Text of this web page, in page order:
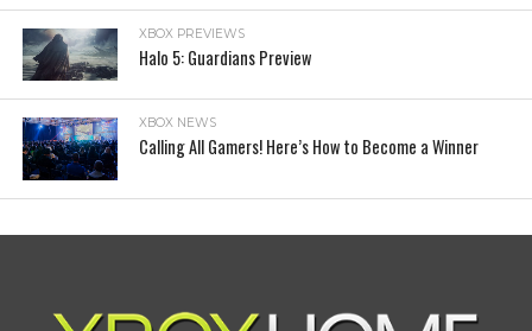
XBOX PREVIEWS
Halo 5: Guardians Preview
XBOX NEWS
Calling All Gamers! Here’s How to Become a Winner